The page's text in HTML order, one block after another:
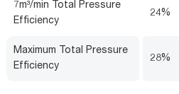
7m³/min Total Pressure
Efficiency
24%
Maximum Total Pressure
Efficiency
28%